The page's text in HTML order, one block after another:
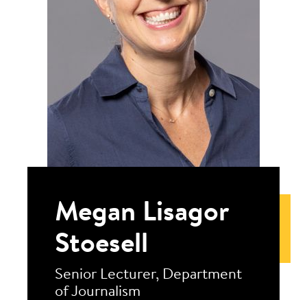
Megan Lisagor
Stoesell
Senior Lecturer, Department
of Journalism